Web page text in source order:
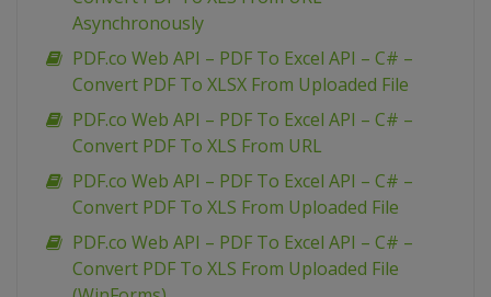
Asynchronously
PDF.co Web API – PDF To Excel API – C# –
Convert PDF To XLSX From Uploaded File
PDF.co Web API – PDF To Excel API – C# –
Convert PDF To XLS From URL
PDF.co Web API – PDF To Excel API – C# –
Convert PDF To XLS From Uploaded File
PDF.co Web API – PDF To Excel API – C# –
Convert PDF To XLS From Uploaded File